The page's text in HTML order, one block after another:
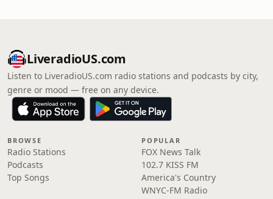
LiveradioUS.com
Listen to LiveradioUS.com radio stations and podcasts by city,
genre or mood — free on any device.
BROWSE
Radio Stations
Podcasts
Top Songs
POPULAR
FOX News Talk
102.7 KISS FM
America's Country
WNYC-FM Radio